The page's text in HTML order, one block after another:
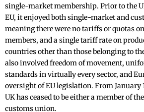
single-market membership. Prior to the
EU, it enjoyed both single-market and
meaning there were no tariffs or quotas
members, and a single tariff rate on
countries other than those belonging to
also involved freedom of movement,
standards in virtually every sector, and
oversight of EU legislation. From January
UK has ceased to be either a member of
customs union.